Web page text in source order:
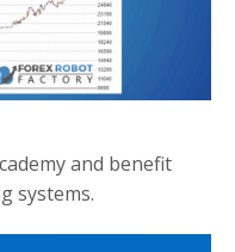
and benefit
systems.